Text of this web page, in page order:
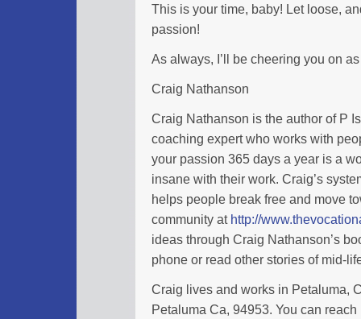
This is your time, baby! Let loose,
passion!
As always, I’ll be cheering you on
Craig Nathanson
Craig Nathanson is the author of P
coaching expert who works with
your passion 365 days a year is a
insane with their work. Craig’s
helps people break free and move
community at http://
ideas through Craig Nathanson’s
phone or read other stories of mid-
Craig lives and works in Petaluma,
Petaluma Ca, 94953. You can